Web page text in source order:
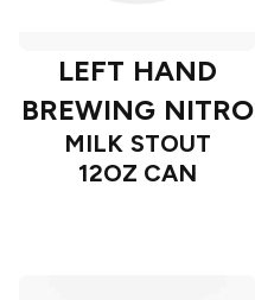
LEFT HAND
BREWING NITRO
MILK STOUT
12OZ CAN